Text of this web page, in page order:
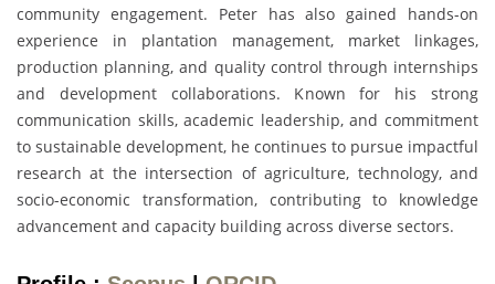
community engagement. Peter has also gained hands-on
experience in plantation management, market linkages,
production planning, and quality control through internships
and development collaborations. Known for his strong
communication skills, academic leadership, and commitment
to sustainable development, he continues to pursue impactful
research at the intersection of agriculture, technology, and
socio-economic transformation, contributing to knowledge
advancement and capacity building across diverse sectors.